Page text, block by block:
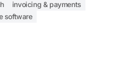
invoicing & payments
software